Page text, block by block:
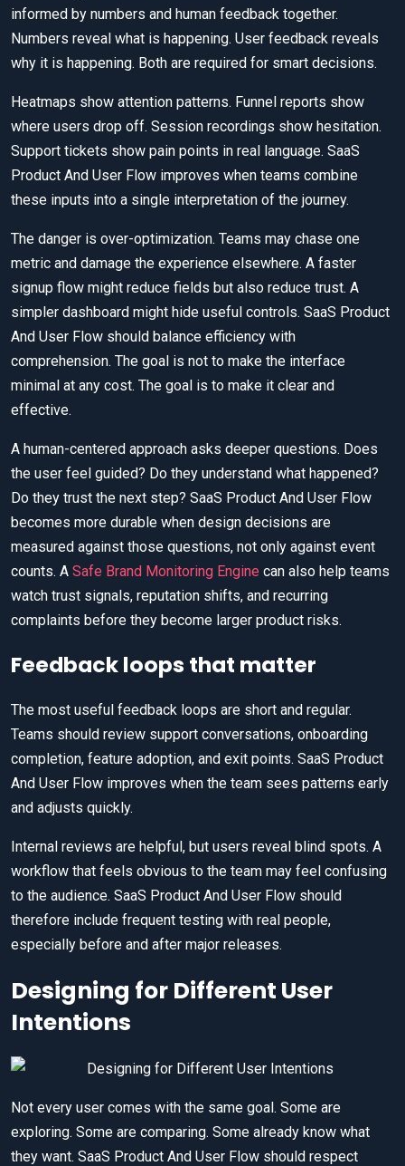
informed by numbers and human feedback together.
Numbers reveal what is happening. User feedback reveals
why it is happening. Both are required for smart decisions.
Heatmaps show attention patterns. Funnel reports show
where users drop off. Session recordings show hesitation.
Support tickets show pain points in real language. SaaS
Product And User Flow improves when teams combine
these inputs into a single interpretation of the journey.
The danger is over-optimization. Teams may chase one
metric and damage the experience elsewhere. A faster
signup flow might reduce fields but also reduce trust. A
simpler dashboard might hide useful controls. SaaS Product
And User Flow should balance efficiency with
comprehension. The goal is not to make the interface
minimal at any cost. The goal is to make it clear and
effective.
A human-centered approach asks deeper questions. Does
the user feel guided? Do they understand what happened?
Do they trust the next step? SaaS Product And User Flow
becomes more durable when design decisions are
measured against those questions, not only against event
counts. A Safe Brand Monitoring Engine can also help teams
watch trust signals, reputation shifts, and recurring
complaints before they become larger product risks.
Feedback loops that matter
The most useful feedback loops are short and regular.
Teams should review support conversations, onboarding
completion, feature adoption, and exit points. SaaS Product
And User Flow improves when the team sees patterns early
and adjusts quickly.
Internal reviews are helpful, but users reveal blind spots. A
workflow that feels obvious to the team may feel confusing
to the audience. SaaS Product And User Flow should
therefore include frequent testing with real people,
especially before and after major releases.
Designing for Different User
Intentions
Not every user comes with the same goal. Some are
exploring. Some are comparing. Some already know what
they want. SaaS Product And User Flow should respect